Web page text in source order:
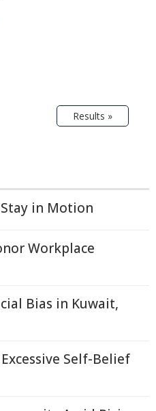
Results »
in Motion
Workplace
Bias in Kuwait,
Self-Belief